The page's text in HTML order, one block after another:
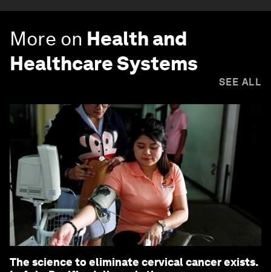
More on Health and
Healthcare Systems
SEE ALL
The science to eliminate cervical cancer exists.